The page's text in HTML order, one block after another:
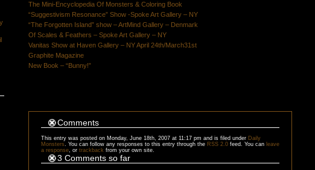
The Mini-Encyclopedia Of Monsters & Coloring Book
“Suggestivism Resonance” Show -Spoke Art Gallery – NY
“The Forgotten Island” show – ArtMind Gallery – Denmark
Of Scales & Feathers – Spoke Art Gallery – NY
Vanitas Show at Haven Gallery – NY April 24th/March31st
Graphite Magazine
New Book – “Bunny!”
Comments
This entry was posted on Monday, June 18th, 2007 at 11:17 pm and is filed under Daily
Monsters. You can follow any responses to this entry through the RSS 2.0feed. You can leave
a response, or trackback from your own site.
3 Comments so far